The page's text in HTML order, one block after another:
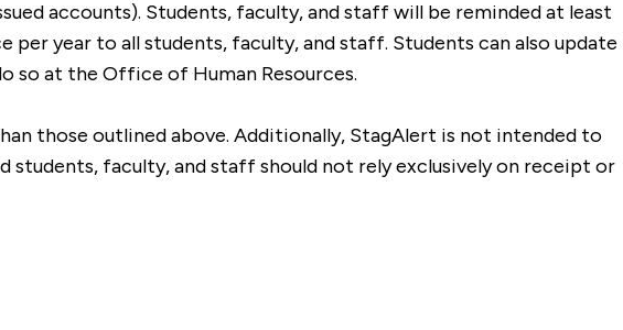
accounts). Students, faculty, and staff will be reminded at least
year to all students, faculty, and staff. Students can also update
at the Office of Human Resources.
those outlined above. Additionally, StagAlert is not intended to
faculty, and staff should not rely exclusively on receipt or